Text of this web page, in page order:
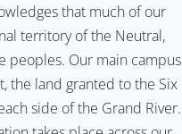
that much of our
territory of the Neutral,
peoples. Our main campus
the land granted to the Six
side of the Grand River.